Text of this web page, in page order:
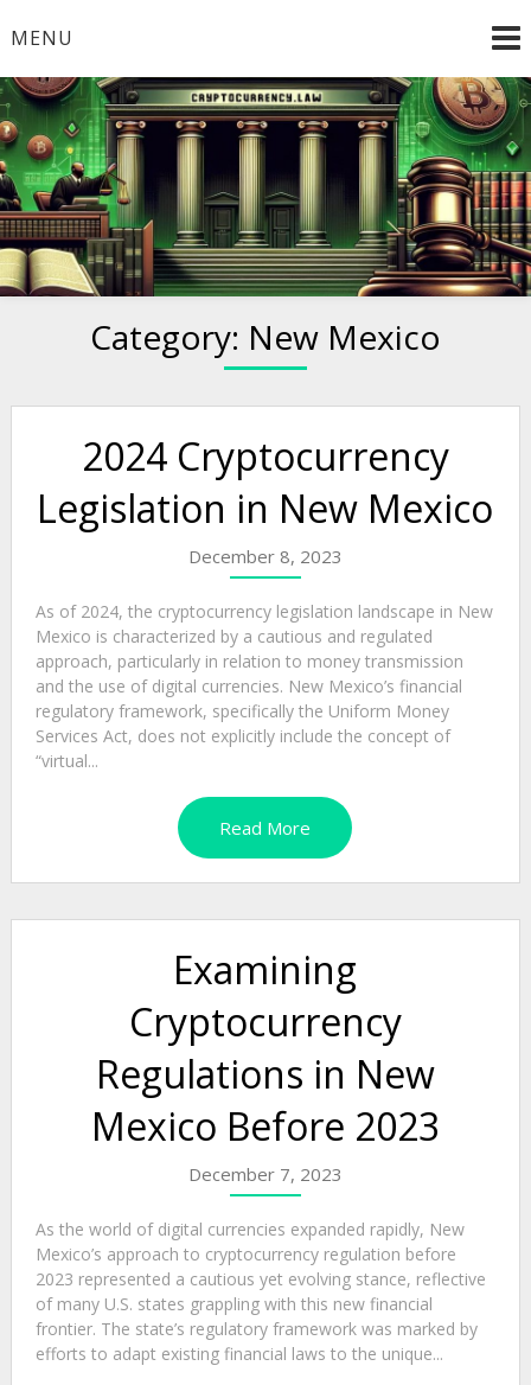
toMENU
Welcome to
Cryptocurrency.Law
Category: New Mexico
2024 Cryptocurrency
Legislation in New Mexico
December 8, 2023
As of 2024, the cryptocurrency legislation landscape in New
Mexico is characterized by a cautious and regulated
approach, particularly in relation to money transmission
and the use of digital currencies. New Mexico’s financial
regulatory framework, specifically the Uniform Money
Services Act, does not explicitly include the concept of
“virtual...
Read More
Examining
Cryptocurrency
Regulations in New
Mexico Before 2023
December 7, 2023
As the world of digital currencies expanded rapidly, New
Mexico’s approach to cryptocurrency regulation before
2023 represented a cautious yet evolving stance, reflective
of many U.S. states grappling with this new financial
frontier. The state’s regulatory framework was marked by
efforts to adapt existing financial laws to the unique...